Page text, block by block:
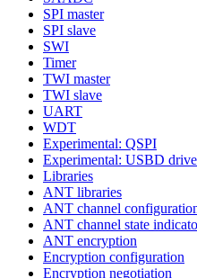
SPI master
SPI slave
SWI
Timer
TWI master
TWI slave
UART
WDT
Experimental: QSPI
Experimental: USBD
Libraries
ANT libraries
ANT channel
ANT channel state
ANT encryption
Encryption configuration
Encryption negotiation